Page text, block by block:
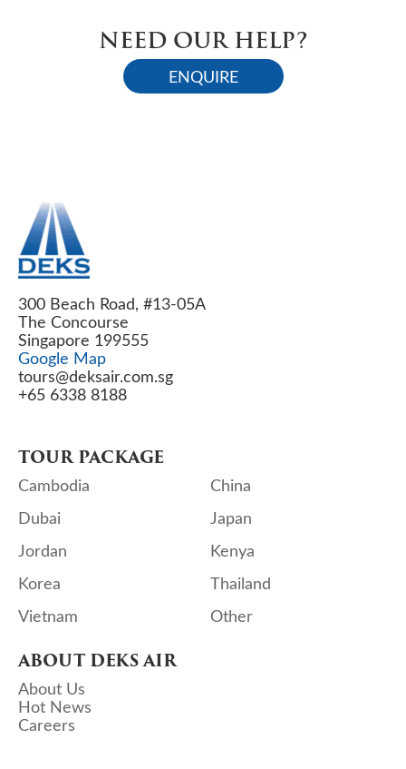
NEED OUR HELP?
ENQUIRE
300 Beach Road, #13-05A
The Concourse
Singapore 199555
Google Map
tours@deksair.com.sg
+65 6338 8188
TOUR PACKAGE
Cambodia
China
Dubai
Japan
Jordan
Kenya
Korea
Thailand
Vietnam
Other
ABOUT DEKS AIR
About Us
Hot News
Careers